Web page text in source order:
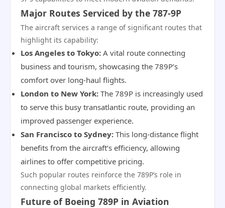
Major Routes Serviced by the 787-9P
The aircraft services a range of significant routes that
highlight its capability:
Los Angeles to Tokyo: A vital route connecting
business and tourism, showcasing the 789P’s
comfort over long-haul flights.
London to New York: The 789P is increasingly used
to serve this busy transatlantic route, providing an
improved passenger experience.
San Francisco to Sydney: This long-distance flight
benefits from the aircraft’s efficiency, allowing
airlines to offer competitive pricing.
Such popular routes reinforce the 789P’s role in
connecting global markets efficiently.
Future of Boeing 789P in Aviation